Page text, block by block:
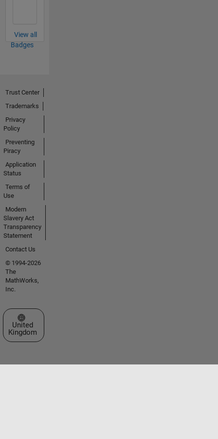
View all
Badges
Trust Center
Trademarks
Privacy
Policy
Preventing
Piracy
Application
Status
Terms of
Use
Modern
Slavery Act
Transparency
Statement
Contact Us
© 1994-2026
The
MathWorks,
Inc.
Select a Web Site
United
Kingdom